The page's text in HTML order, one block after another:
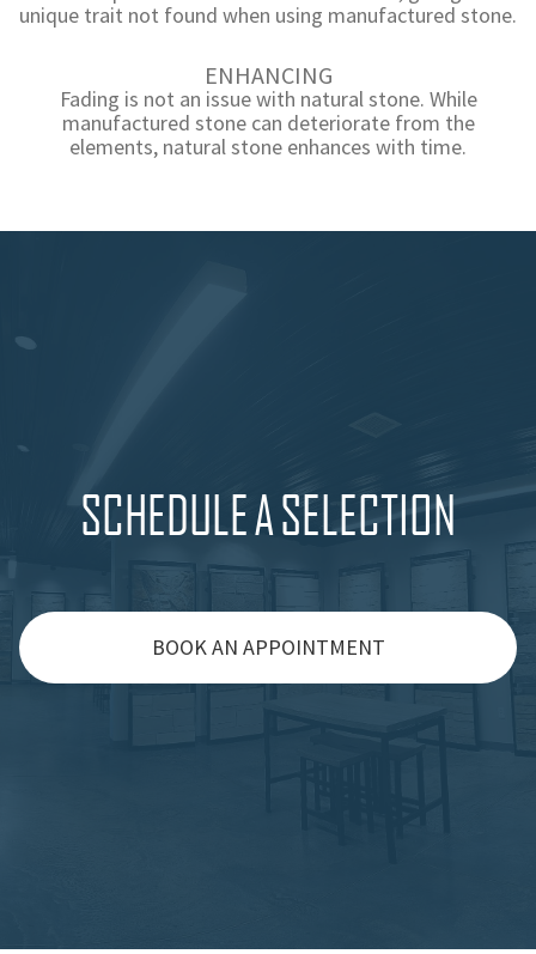
unique trait not found when using manufactured stone.
ENHANCING
Fading is not an issue with natural stone. While
manufactured stone can deteriorate from the
elements, natural stone enhances with time.
SCHEDULE A SELECTION
BOOK AN APPOINTMENT